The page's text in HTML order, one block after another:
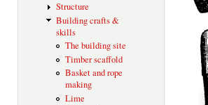
Structure
Building crafts &
skills
The building site
Timber scaffold
Basket and rope
making
Lime